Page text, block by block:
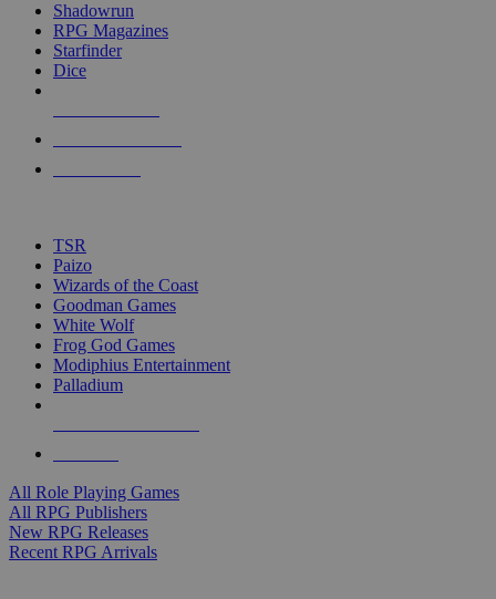
touch
Shadowrun
RPG Magazines
Starfinder
Dice
TSR
Paizo
Wizards of the Coast
Goodman Games
White Wolf
Frog God Games
Modiphius Entertainment
Palladium
All Role Playing Games
All RPG Publishers
New RPG Releases
Recent RPG Arrivals